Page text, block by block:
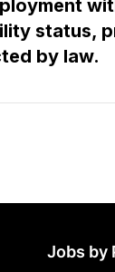
status,
by law.
Jobs by